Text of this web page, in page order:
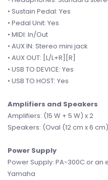
• Sustain Pedal: Yes
• Pedal Unit: Yes
• MIDI: In/Out
• AUX IN: Stereo mini jack
• AUX OUT: [L/L+R][R]
• USB TO DEVICE: Yes
• USB TO HOST: Yes
Amplifiers and Speakers
Amplifiers: (15 W + 5 W) x 2
Speakers: (Oval (12 cm x 6
Power Supply
Power Supply: PA-300C or
Yamaha